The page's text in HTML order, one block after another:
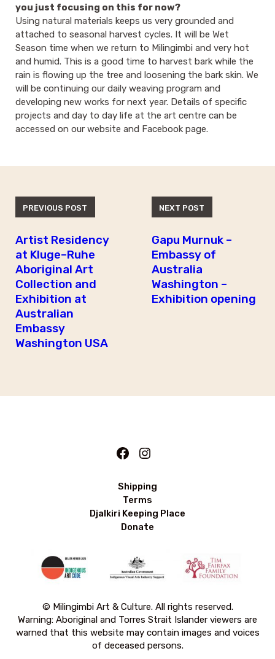
you just focusing on this for now?
Using natural materials keeps us very grounded and
attached to seasonal harvest cycles. It will be Wet
Season time when we return to Milingimbi and very hot
and humid. This is a good time to harvest bark while the
rain is flowing up the tree and loosening the bark skin. We
will be continuing our daily weaving program and
developing new works for next year. Details of specific
projects and day to day life at the art centre can be
accessed on our website and Facebook page.
PREVIOUS POST
Artist Residency
at Kluge–Ruhe
Aboriginal Art
Collection and
Exhibition at
Australian
Embassy
Washington USA
NEXT POST
Gapu Murnuk –
Embassy of
Australia
Washington –
Exhibition opening
Facebook
Instagram
Shipping
Terms
Djalkiri Keeping Place
Donate
© Milingimbi Art & Culture. All rights reserved.
Warning: Aboriginal and Torres Strait Islander viewers are
warned that this website may contain images and voices
of deceased persons.